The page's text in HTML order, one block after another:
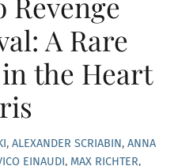
A Rare
the Heart
,ALEXANDER SCRIABIN,ANNA
EINAUDI, MAX RICHTER,